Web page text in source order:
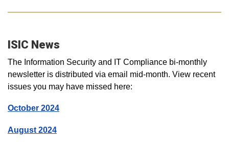
ISIC News
The Information Security and IT Compliance bi-monthly
newsletter is distributed via email mid-month. View recent
issues you may have missed here:
October 2024
August 2024